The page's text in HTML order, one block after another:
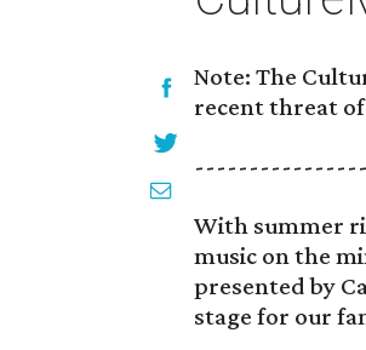
Note: The
recent threat
With summer
music on the
presented by
stage for our